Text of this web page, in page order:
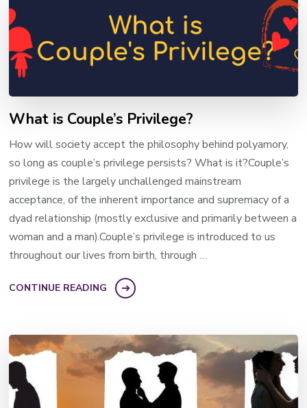
What is Couple’s Privilege?
How will society accept the philosophy behind polyamory,
so long as couple’s privilege persists? What is it?Couple’s
privilege is the largely unchallenged mainstream
acceptance, of the inherent importance and supremacy of a
dyad relationship (mostly exclusive and primarily between a
woman and a man).Couple’s privilege is introduced to us
throughout our lives from birth, through …
CONTINUE READING